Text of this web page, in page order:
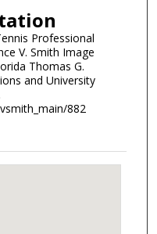
Professional
V. Smith Image
Thomas G.
and University
882